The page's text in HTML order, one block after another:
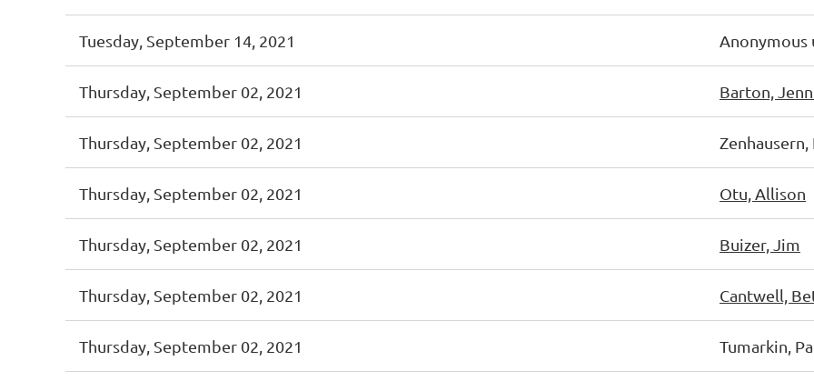
Tuesday, September 14, 2021 Anonymous
Thursday, September 02, 2021 Barton,
Thursday, September 02, 2021
Thursday, September 02, 2021 Otu, Allison
Thursday, September 02, 2021 Buizer, Jim
Thursday, September 02, 2021 Cantwell,
Thursday, September 02, 2021 Tumarkin,